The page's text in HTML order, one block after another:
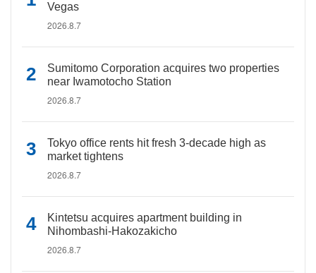
Vegas
2026.8.7
Sumitomo Corporation acquires two properties
near Iwamotocho Station
2026.8.7
Tokyo office rents hit fresh 3-decade high as
market tightens
2026.8.7
Kintetsu acquires apartment building in
Nihombashi-Hakozakicho
2026.8.7